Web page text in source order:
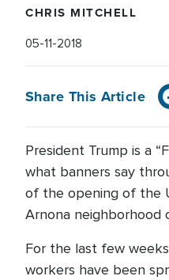
CHRIS MITCHELL
05-11-2018
Share This Article
President Trump is a
what banners say
of the opening of the
Arnona neighborhood
For the last few
workers have been